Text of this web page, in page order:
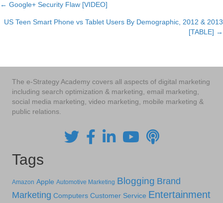
Posts
navigation
← Google+ Security Flaw [VIDEO]
US Teen Smart Phone vs Tablet Users By Demographic, 2012 & 2013
[TABLE] →
The e-Strategy Academy covers all aspects of digital marketing
including search optimization & marketing, email marketing,
social media marketing, video marketing, mobile marketing &
public relations.
Tags
Amazon Apple Automotive Marketing Blogging Brand
Marketing Computers Customer Service Entertainment